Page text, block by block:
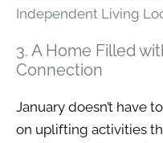
Independent Living
3. A Home Filled
Connection
January doesn’t have
on uplifting activities